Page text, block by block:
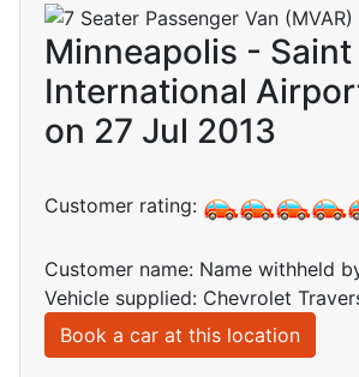
Minneapolis - Saint
International
on 27 Jul 2013
Customer rating:
Customer name: Name withheld
Vehicle supplied: Chevrolet
Book a car at this location